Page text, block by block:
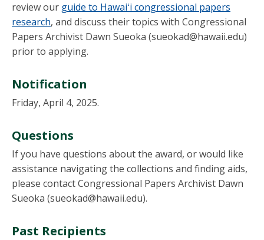
review our guide to Hawaiʻi congressional papers
research, and discuss their topics with Congressional
Papers Archivist Dawn Sueoka (sueokad@hawaii.edu)
prior to applying.
Notification
Friday, April 4, 2025.
Questions
If you have questions about the award, or would like
assistance navigating the collections and finding aids,
please contact Congressional Papers Archivist Dawn
Sueoka (sueokad@hawaii.edu).
Past Recipients